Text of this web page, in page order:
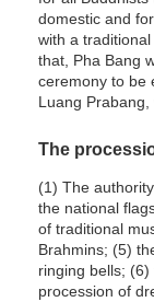
domestic and
with a
that, Pha Bang
ceremony to be
Luang
The
(1) The
the national
of traditional
Brahmins; (5)
ringing bells;
procession of